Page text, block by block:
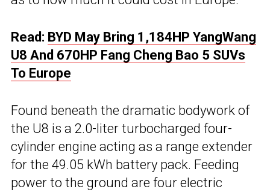
Read: BYD May Bring 1,184HP YangWang
U8 And 670HP Fang Cheng Bao 5 SUVs
To Europe
Found beneath the dramatic bodywork of
the U8 is a 2.0-liter turbocharged four-
cylinder engine acting as a range extender
for the 49.05 kWh battery pack. Feeding
power to the ground are four electric